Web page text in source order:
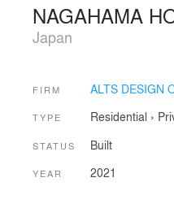
NAGAHAMA
Japan
FIRM ALTS DESIGN
TYPE Residential ›
STATUS Built
YEAR 2021